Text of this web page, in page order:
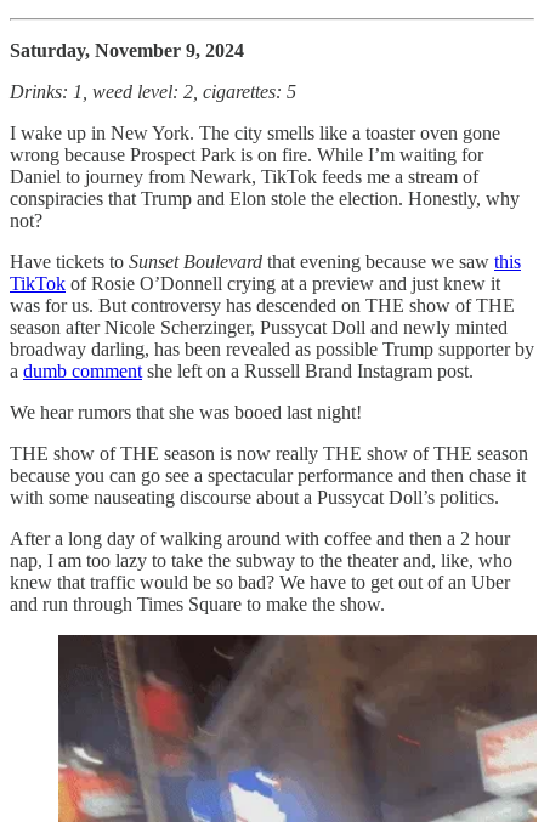
Saturday, November 9, 2024
Drinks: 1, weed level: 2, cigarettes: 5
I wake up in New York. The city smells like a toaster oven gone
wrong because Prospect Park is on fire. While I’m waiting for
Daniel to journey from Newark, TikTok feeds me a stream of
conspiracies that Trump and Elon stole the election. Honestly, why
not?
Have tickets to Sunset Boulevard that evening because we saw this
TikTok of Rosie O’Donnell crying at a preview and just knew it
was for us. But controversy has descended on THE show of THE
season after Nicole Scherzinger, Pussycat Doll and newly minted
broadway darling, has been revealed as possible Trump supporter by
a dumb comment she left on a Russell Brand Instagram post.
We hear rumors that she was booed last night!
THE show of THE season is now really THE show of THE season
because you can go see a spectacular performance and then chase it
with some nauseating discourse about a Pussycat Doll’s politics.
After a long day of walking around with coffee and then a 2 hour
nap, I am too lazy to take the subway to the theater and, like, who
knew that traffic would be so bad? We have to get out of an Uber
and run through Times Square to make the show.